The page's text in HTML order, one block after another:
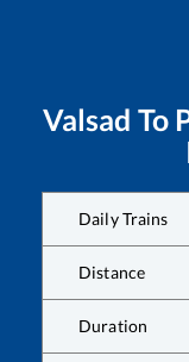
Valsad To
Daily Trains
Distance
Duration